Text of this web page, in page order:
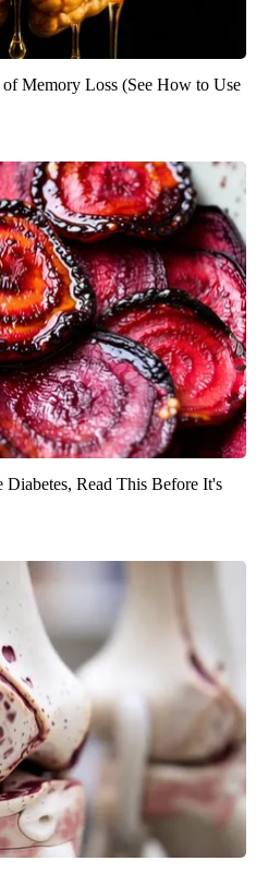
Memory Loss (See How to Use
Read This Before It's